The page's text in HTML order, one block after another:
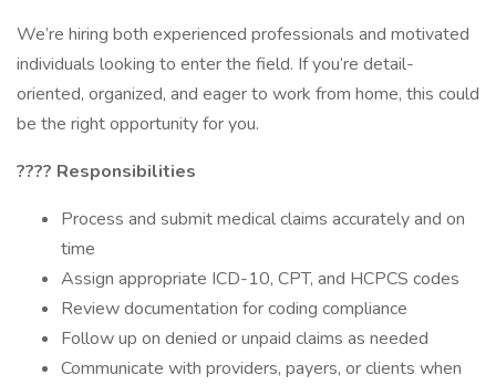
We’re hiring both experienced professionals and motivated
individuals looking to enter the field. If you’re detail-
oriented, organized, and eager to work from home, this could
be the right opportunity for you.
???? Responsibilities
Process and submit medical claims accurately and on
time
Assign appropriate ICD-10, CPT, and HCPCS codes
Review documentation for coding compliance
Follow up on denied or unpaid claims as needed
Communicate with providers, payers, or clients when